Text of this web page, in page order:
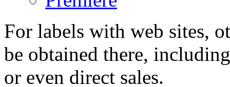
For labels with web sites,
be obtained there,
or even direct sales.